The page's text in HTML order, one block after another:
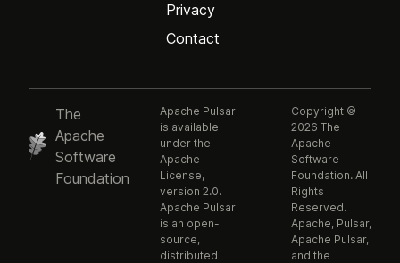
Privacy
Contact
The
Apache
Software
Foundation
Apache Pulsar
is available
under the
Apache
License,
version 2.0.
Apache Pulsar
is an open-
source,
distributed
Copyright ©
2026 The
Apache
Software
Foundation. All
Rights
Reserved.
Apache, Pulsar,
Apache Pulsar,
and the